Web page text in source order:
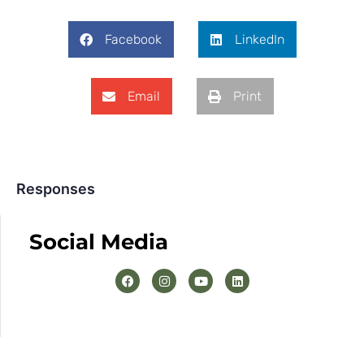
Facebook LinkedIn
Email Print
Responses
Social Media